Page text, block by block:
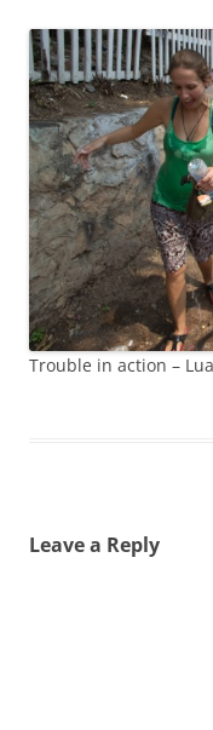
Trouble in action –
Leave a Reply